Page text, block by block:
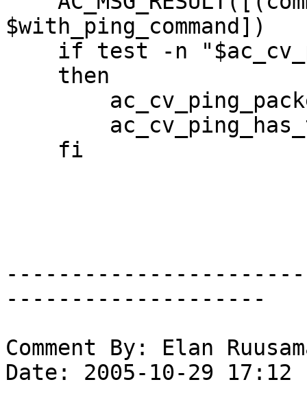
$with_ping_command])
--------------------
Comment By: Elan
Date: 2005-10-29 17:12